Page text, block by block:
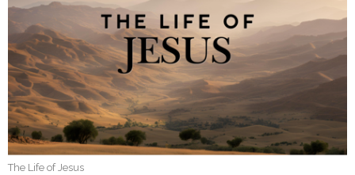
The Life of Jesus